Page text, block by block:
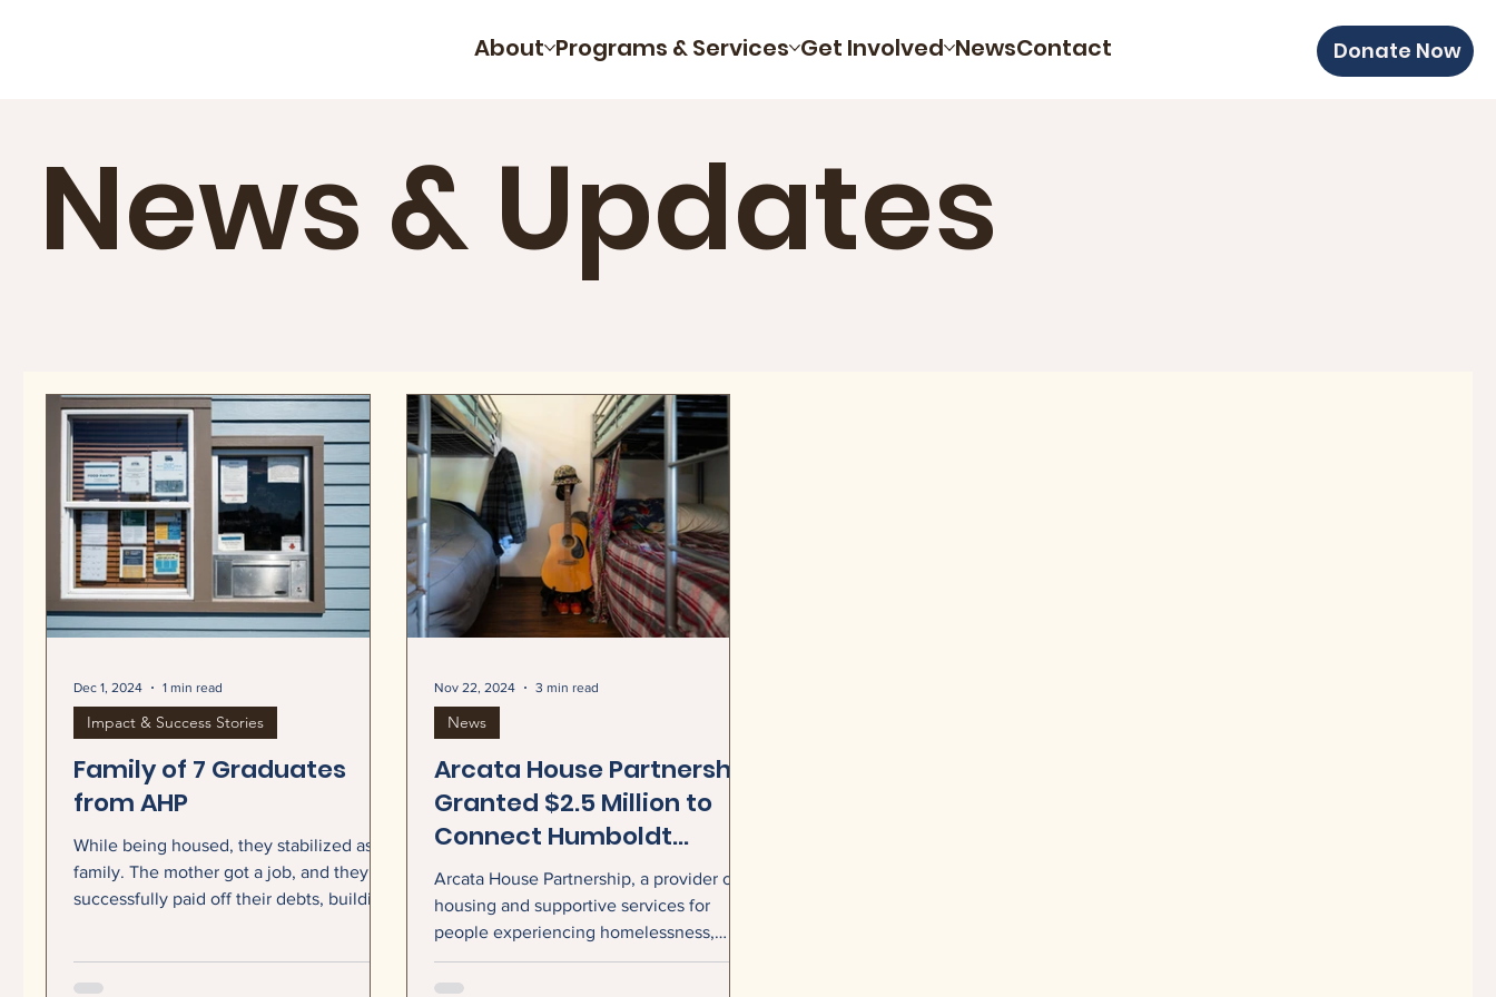
About Programs & Services Get Involved NewsContact Donate Now
News & Updates
Family of 7 Graduates
from AHP
While being housed, they stabilized as a
family. The mother got a job, and they
successfully paid off their debts, building
Managers worked with the family to set
Impact & Success Stories
Dec 1, 2024 1 min read
Arcata House Partnership
Granted $2.5 Million to
Connect Humboldt
County Families with
Shelter and Critical
Services
Arcata House Partnership, a provider of
housing and supportive services for
people experiencing homelessness,
today announced that it has received a
$2.5 million grant from Jeff Bezos and
News
Nov 22, 2024 3 min read